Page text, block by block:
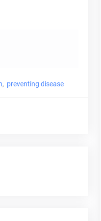
preventing disease